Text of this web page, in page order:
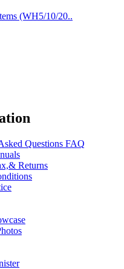
(WH5/10/20..
Questions FAQ
Returns